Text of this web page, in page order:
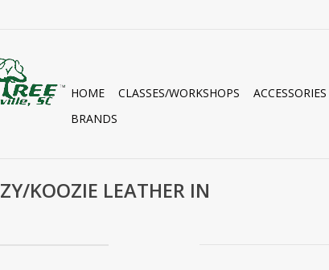
HOME CLASSES/WORKSHOPS ACCESSORIES
BRANDS
KOOZIE LEATHER IN